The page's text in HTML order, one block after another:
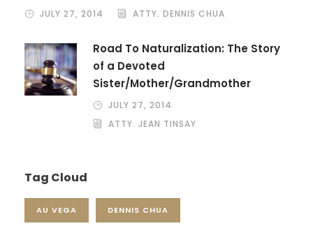
JULY 27, 2014 ATTY. DENNIS CHUA
Road To Naturalization: The Story
of a Devoted
Sister/Mother/Grandmother
JULY 27, 2014
ATTY. JEAN TINSAY
Tag Cloud
AU VEGA DENNIS CHUA